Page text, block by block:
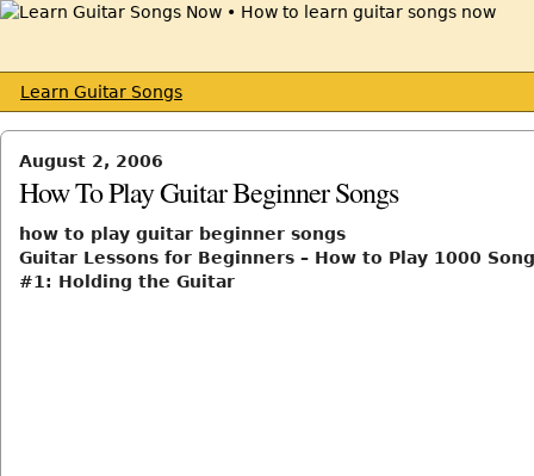
Learn Guitar Songs
August 2, 2006
How To Play Guitar Beginner Songs
how to play guitar beginner songs
Guitar Lessons for Beginners – How to Play 1000
#1: Holding the Guitar